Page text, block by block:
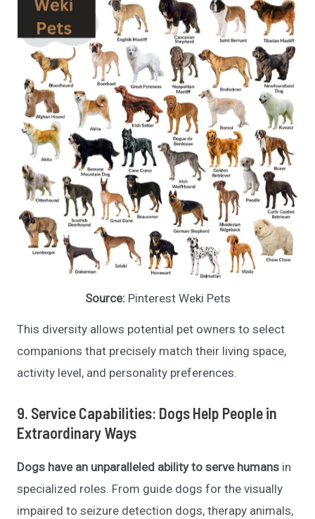
Source: Pinterest Weki Pets
This diversity allows potential pet owners to select
companions that precisely match their living space,
activity level, and personality preferences.
9. Service Capabilities: Dogs Help People in
Extraordinary Ways
Dogs have an unparalleled ability to serve humans in
specialized roles. From guide dogs for the visually
impaired to seizure detection dogs, therapy animals,